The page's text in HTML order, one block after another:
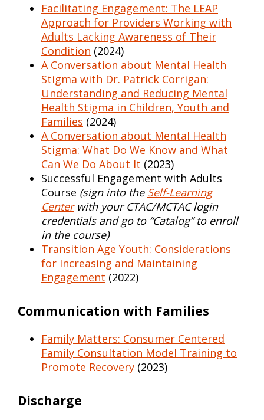
Facilitating Engagement: The LEAP
Approach for Providers Working with
Adults Lacking Awareness of Their
Condition (2024)
A Conversation about Mental Health
Stigma with Dr. Patrick Corrigan:
Understanding and Reducing Mental
Health Stigma in Children, Youth and
Families (2024)
A Conversation about Mental Health
Stigma: What Do We Know and What
Can We Do About It (2023)
Successful Engagement with Adults
Course (sign into the Self-Learning
Centerwith your CTAC/MCTAC login
credentials and go to “Catalog” to enroll
in the course)
Transition Age Youth: Considerations
for Increasing and Maintaining
Engagement (2022)
Communication with Families
Family Matters: Consumer Centered
Family Consultation Model Training to
Promote Recovery (2023)
Discharge